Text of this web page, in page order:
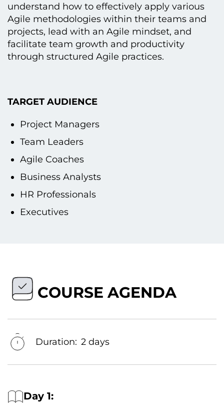
understand how tо effectively apply various
Agile methodologies within their teams and
projects, lead with an Agile mindset, and
facilitate team growth and productivity
through structured Agile practices.
TARGET AUDIENCE
Project Managers
Team Leaders
Agile Coaches
Business Analysts
HR Professionals
Executives
COURSE AGENDA
Duration: 2 days
Day 1: